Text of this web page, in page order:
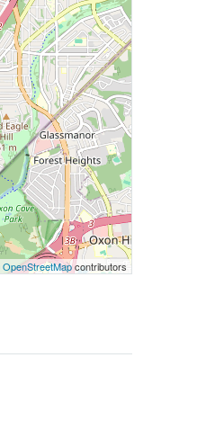
OpenStreetMapcontributors